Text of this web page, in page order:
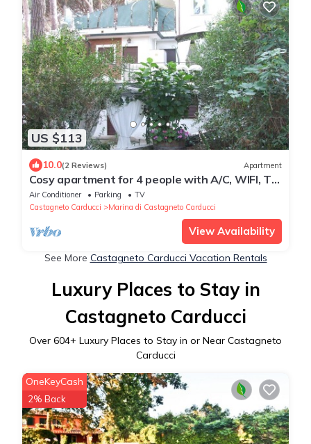
US $113
10.0(2 Reviews) Apartment
Cosy apartment for 4 people with A/C, WIFI, TV,
patio and panoramic view
Air Conditioner Parking
TV
Castagneto Carducci
Marina di Castagneto Carducci
View Availability
See More Castagneto Carducci Vacation Rentals
Luxury Places to Stay in
Castagneto Carducci
Over 604+ Luxury Places to Stay in or Near Castagneto
Carducci
OneKeyCash
2% Back